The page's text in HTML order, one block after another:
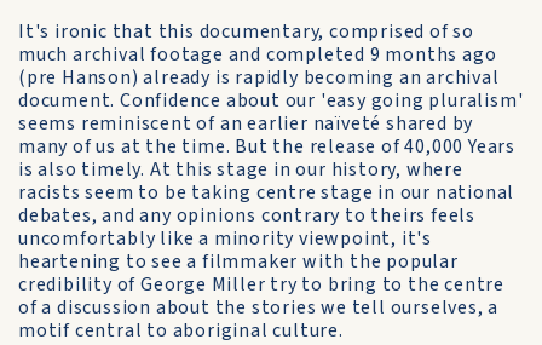
It's ironic that this documentary, comprised of so
much archival footage and completed 9 months ago
(pre Hanson) already is rapidly becoming an archival
document. Confidence about our 'easy going pluralism'
seems reminiscent of an earlier naïveté shared by
many of us at the time. But the release of 40,000 Years
is also timely. At this stage in our history, where
racists seem to be taking centre stage in our national
debates, and any opinions contrary to theirs feels
uncomfortably like a minority viewpoint, it's
heartening to see a filmmaker with the popular
credibility of George Miller try to bring to the centre
of a discussion about the stories we tell ourselves, a
motif central to aboriginal culture.